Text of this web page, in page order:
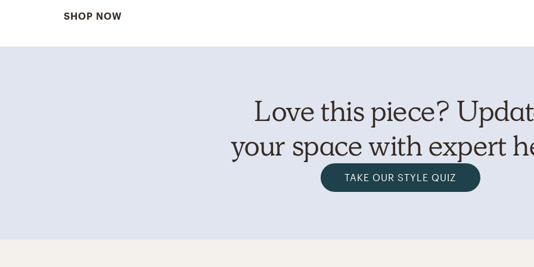
SHOP NOW
Love this piece?
your space with expert
TAKE OUR STYLE QUIZ